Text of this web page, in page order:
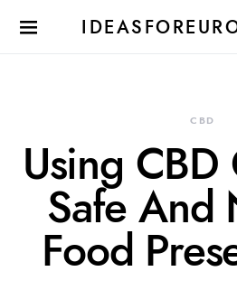
CBD
Using
Safe And
Food